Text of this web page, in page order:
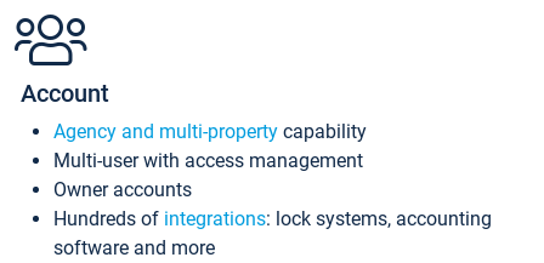
Account
Agency and multi-property capability
Multi-user with access management
Owner accounts
Hundreds of integrations: lock systems, accounting
software and more